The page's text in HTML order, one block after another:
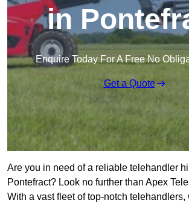
in
Enquire Today For A Free No
Get a Quote
Are you in need of a reliable telehandler
Pontefract? Look no further than Apex
With a vast fleet of top-notch telehandlers,